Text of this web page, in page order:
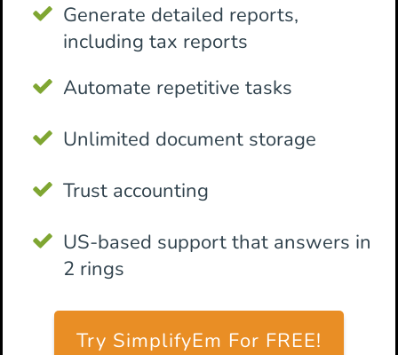
Generate detailed reports,
including tax reports
Automate repetitive tasks
Unlimited document storage
Trust accounting
US-based support that answers in
2 rings
Try SimplifyEm For FREE!